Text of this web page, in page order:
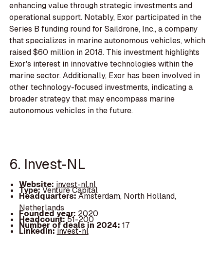
enhancing value through strategic investments and
operational support. Notably, Exor participated in the
Series B funding round for Saildrone, Inc., a company
that specializes in marine autonomous vehicles, which
raised $60 million in 2018. This investment highlights
Exor's interest in innovative technologies within the
marine sector. Additionally, Exor has been involved in
other technology-focused investments, indicating a
broader strategy that may encompass marine
autonomous vehicles in the future.
6. Invest-NL
Website: invest-nl.nl
Type:Venture Capital
Headquarters:Amsterdam, North Holland,
Netherlands
Founded year: 2020
Headcount:51-200
Number of deals in 2024: 17
LinkedIn:invest-nl